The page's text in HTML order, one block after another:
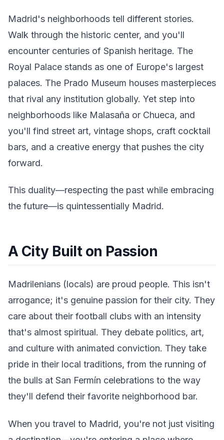
Madrid's neighborhoods tell different stories.
Walk through the historic center, and you'll
encounter centuries of Spanish heritage. The
Royal Palace stands as one of Europe's largest
palaces. The Prado Museum houses masterpieces
that rival any institution globally. Yet step into
neighborhoods like Malasaña or Chueca, and
you'll find street art, vintage shops, craft cocktail
bars, and a creative energy that pushes the city
forward.
This duality—respecting the past while embracing
the future—is quintessentially Madrid.
A City Built on Passion
Madrilenians (locals) are proud people. This isn't
arrogance; it's genuine passion for their city. They
care about their football clubs with an intensity
that's almost spiritual. They debate politics, art,
and culture with animated conviction. They take
pride in their local traditions, from the running of
the bulls at San Fermín celebrations to the way
they'll defend their favorite neighborhood bar.
When you travel to Madrid, you're not just visiting